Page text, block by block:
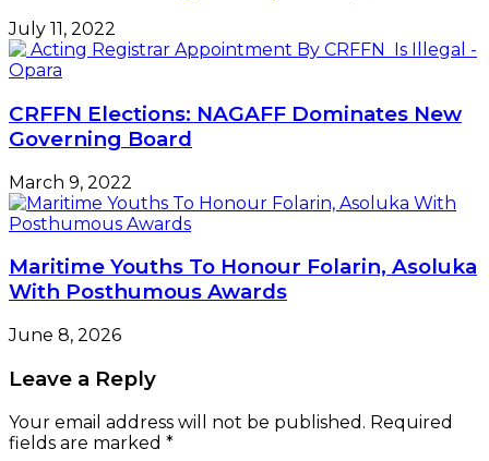
July 11, 2022
CRFFN Elections: NAGAFF Dominates New
Governing Board
March 9, 2022
Maritime Youths To Honour Folarin, Asoluka
With Posthumous Awards
June 8, 2026
Leave a Reply
Your email address will not be published. Required
fields are marked *